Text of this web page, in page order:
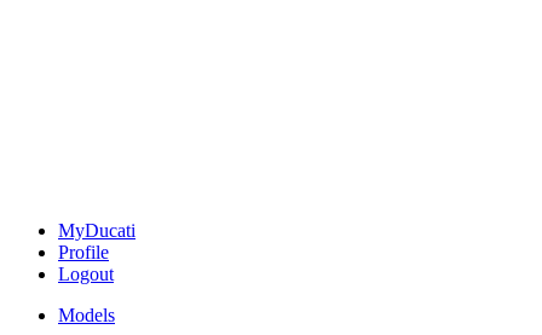
MyDucati
Profile
Logout
Models